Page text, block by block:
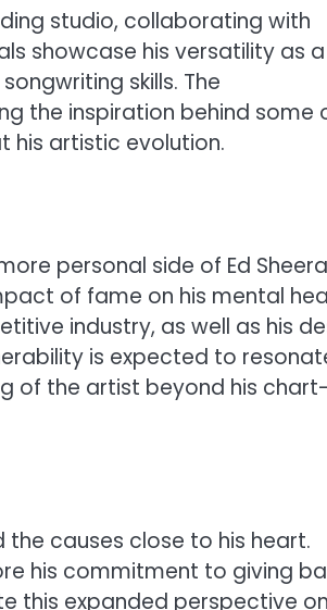
studio, collaborating with
showcase his versatility as a
skills. The
the inspiration behind some
his artistic evolution.
personal side of Ed
of fame on his mental
industry, as well as his
is expected to
of the artist beyond his chart-
the causes close to his heart.
his commitment to giving
this expanded perspective